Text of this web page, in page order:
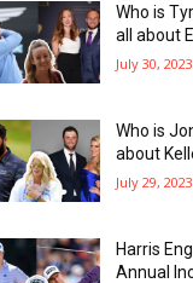
Who is
all about
July 30, 2023
Who is
about
July 29, 2023
Harris
Annual